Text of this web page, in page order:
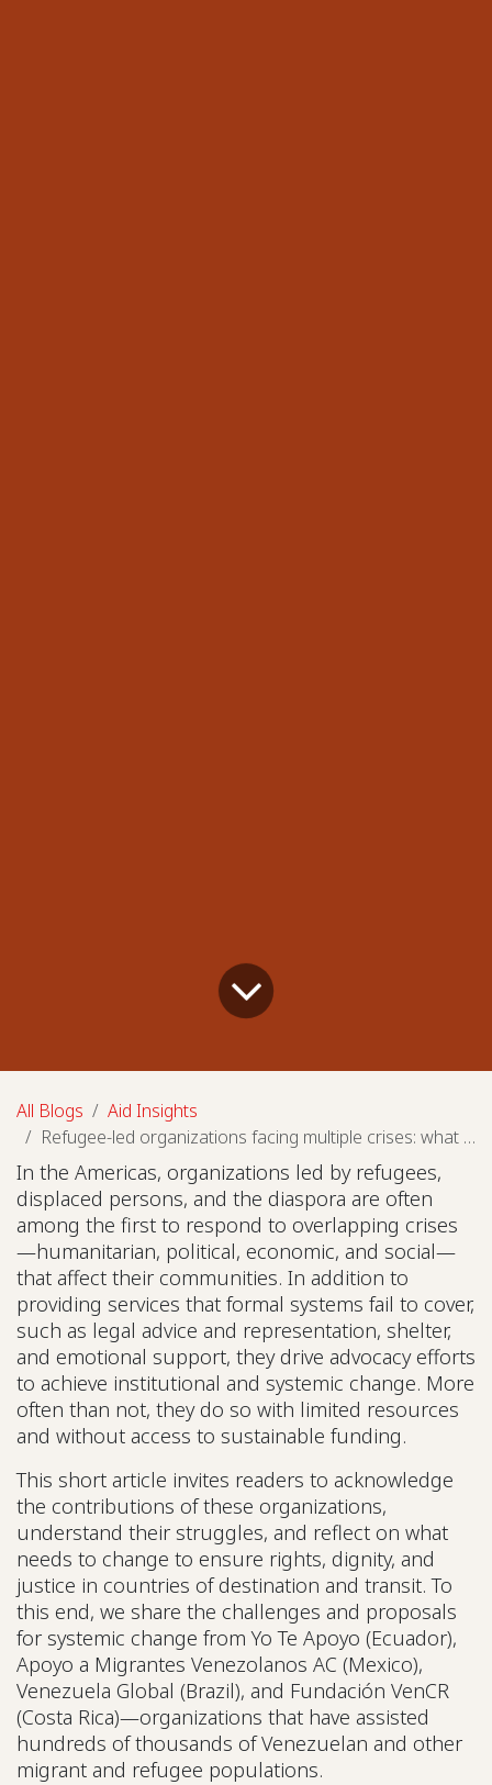
All Blogs
Aid Insights
Refugee-led organizations facing multiple crises: what needs to change?
In the Americas, organizations led by refugees,
displaced persons, and the diaspora are often
among the first to respond to overlapping crises
—humanitarian, political, economic, and social—
that affect their communities. In addition to
providing services that formal systems fail to cover,
such as legal advice and representation, shelter,
and emotional support, they drive advocacy efforts
to achieve institutional and systemic change. More
often than not, they do so with limited resources
and without access to sustainable funding.
This short article invites readers to acknowledge
the contributions of these organizations,
understand their struggles, and reflect on what
needs to change to ensure rights, dignity, and
justice in countries of destination and transit. To
this end, we share the challenges and proposals
for systemic change from Yo Te Apoyo (Ecuador),
Apoyo a Migrantes Venezolanos AC (Mexico),
Venezuela Global (Brazil), and Fundación VenCR
(Costa Rica)—organizations that have assisted
hundreds of thousands of Venezuelan and other
migrant and refugee populations.